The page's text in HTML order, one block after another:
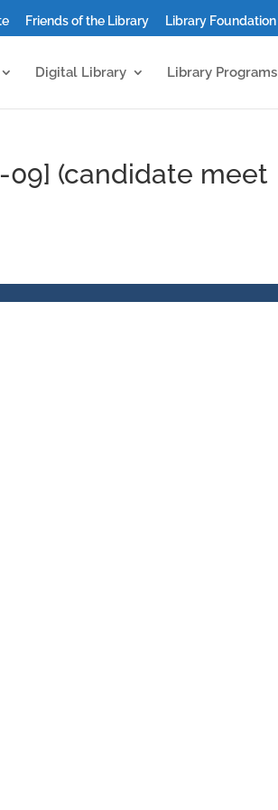
Friends of the Library Library Foundation
Digital Library Library Programs
09] (candidate meet